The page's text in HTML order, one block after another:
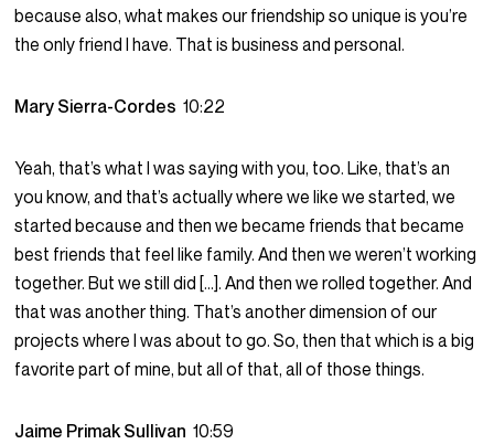
because also, what makes our friendship so unique is you’re
the only friend I have. That is business and personal.
Mary Sierra-Cordes10:22
Yeah, that’s what I was saying with you, too. Like, that’s an
you know, and that’s actually where we like we started, we
started because and then we became friends that became
best friends that feel like family. And then we weren’t working
together. But we still did […]. And then we rolled together. And
that was another thing. That’s another dimension of our
projects where I was about to go. So, then that which is a big
favorite part of mine, but all of that, all of those things.
Jaime Primak Sullivan10:59